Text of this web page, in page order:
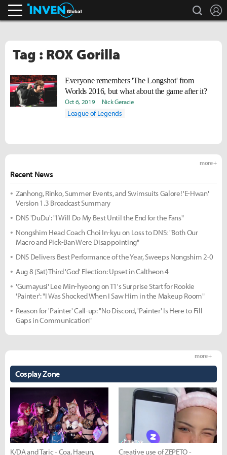
search
Tag : ROX Gorilla
Everyone remembers 'The Longshot' from
Worlds 2016, but what about the game after it?
Oct 6, 2019 Nick Geracie
League of Legends
Recent News
more +
Zanhong, Rinko, Summer Events, and Swimsuits Galore! 'E-Hwan'
Version 1.3 Broadcast Summary
DNS 'DuDu': "I Will Do My Best Until the End for the Fans"
Nongshim Head Coach Choi In-kyu on Loss to DNS: "Both Our
Macro and Pick-Ban Were Disappointing"
DNS Delivers Best Performance of the Year, Sweeps Nongshim 2-0
Aug 8 (Sat) Third 'God' Election: Upset in Caltheon 4
'Gumayusi' Lee Min-hyeong on T1's Surprise Start for Rookie
'Painter': "I Was Shocked When I Saw Him in the Makeup Room"
Reason for 'Painter' Call-up: "No Discord, 'Painter' Is Here to Fill
Gaps in Communication"
Cosplay Zone
more +
K/DA and Taric - Coa, Haeun, Creative use of ZEPETO -